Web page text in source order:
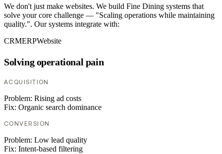
We don't just make websites. We build Fine Dining systems that
solve your core challenge — "Scaling operations while maintaining
quality.". Our systems integrate with:
CRMERPWebsite
Solving operational pain
ACQUISITION
Problem: Rising ad costs
Fix: Organic search dominance
CONVERSION
Problem: Low lead quality
Fix: Intent-based filtering